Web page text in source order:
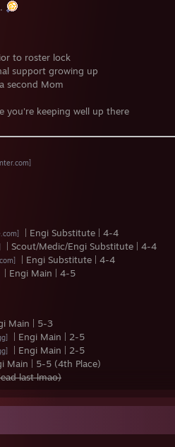
to roster lock
support growing up
second Mom
you're keeping well up there
| Engi Substitute | 4-4
| Scout/Medic/Engi Substitute | 4-4
| Engi Substitute | 4-4
| Engi Main | 4-5
Main | 5-3
| Engi Main | 2-5
| Engi Main | 2-5
Main | 5-5 (4th Place)
last lmao)